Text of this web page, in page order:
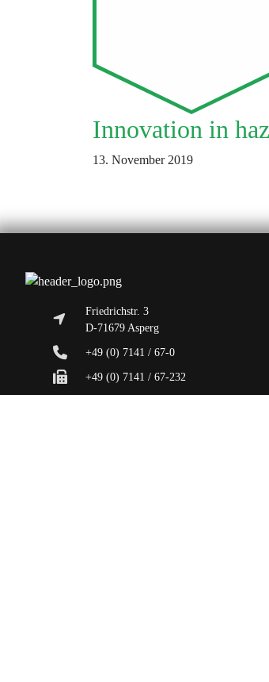
Innovation in
13. November 2019
Friedrichstr. 3
D-71679 Asperg
+49 (0) 7141 / 67-0
+49 (0) 7141 / 67-232